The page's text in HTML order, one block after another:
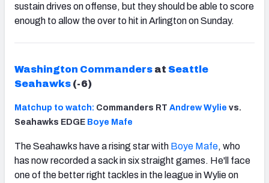
sustain drives on offense, but they should be able to score
enough to allow the over to hit in Arlington on Sunday.
Washington Commanders at Seattle
Seahawks (-6)
Matchup to watch: Commanders RT Andrew Wylie vs.
Seahawks EDGE Boye Mafe
The Seahawks have a rising star with Boye Mafe, who
has now recorded a sack in six straight games. He'll face
one of the better right tackles in the league in Wylie on